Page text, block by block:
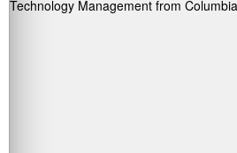
Technology Management from